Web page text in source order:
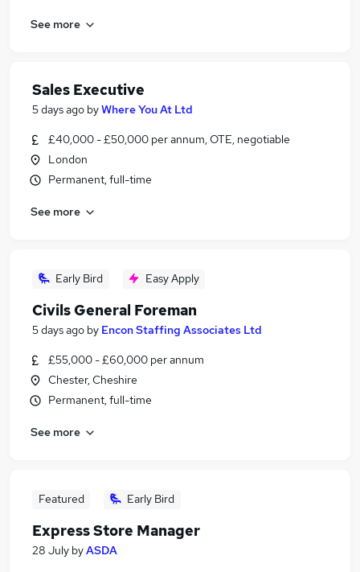
See more
Sales Executive
5 days ago byWhere You At Ltd
£40,000 - £50,000 per annum, OTE, negotiable
London
Permanent, full-time
See more
Early Bird Easy Apply
Civils General Foreman
5 days ago by Encon Staffing Associates Ltd
£55,000 - £60,000 per annum
Chester, Cheshire
Permanent, full-time
See more
Featured Early Bird
Express Store Manager
28 July byASDA